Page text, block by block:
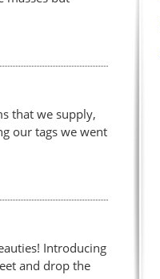
that we supply,
our tags we went
Introducing
and drop the